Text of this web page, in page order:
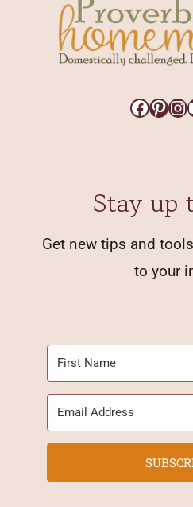
Stay up
Get new tips and
to your